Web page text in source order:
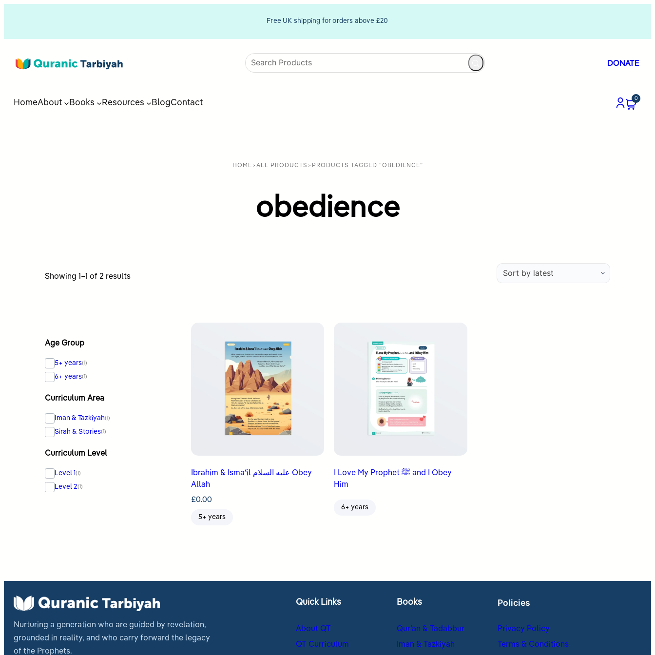
Free UK shipping for orders above £20
DONATE
HomeAbout Books Resources BlogContact
0
HOME > ALL PRODUCTS > PRODUCTS TAGGED “OBEDIENCE”
obedience
Showing 1–1 of 2 resultsSorted
Age Group
5+ years(1)
6+ years(1)
Curriculum Area
Iman & Tazkiyah(1)
Sirah & Stories(1)
Curriculum Level
Level 1(1)
Level 2(1)
Ibrahim & Ismaʿil عليه السلام Obey
Allah
£0.00
5+ years
I Love My Prophet ﷺ and I Obey
Him
6+ years
Nurturing a generation who are guided by revelation,
grounded in reality, and who carry forward the legacy
of the Prophets.
Quick Links
About QT
QT Curriculum
Books
Qur’an & Tadabbur
Iman & Tazkiyah
Policies
Privacy Policy
Terms & Conditions